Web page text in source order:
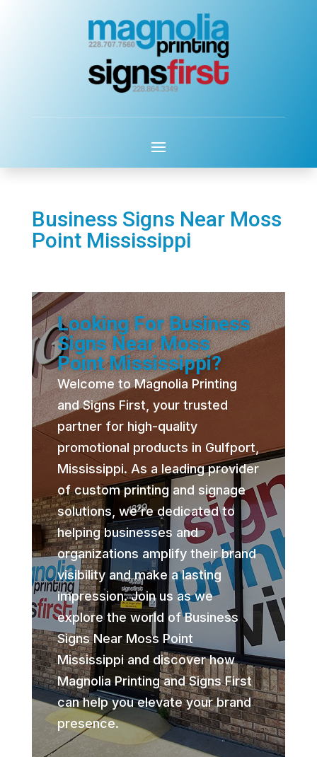
Business Signs Near Moss
Point Mississippi
Looking For Business
Signs Near Moss
Point Mississippi?
Welcome to Magnolia Printing
and Signs First, your trusted
partner for high-quality
promotional products in Gulfport,
Mississippi. As a leading provider
of custom printing and signage
solutions, we’re dedicated to
helping businesses and
organizations amplify their brand
visibility and make a lasting
impression. Join us as we
explore the world of Business
Signs Near Moss Point
Mississippi and discover how
Magnolia Printing and Signs First
can help you elevate your brand
presence.